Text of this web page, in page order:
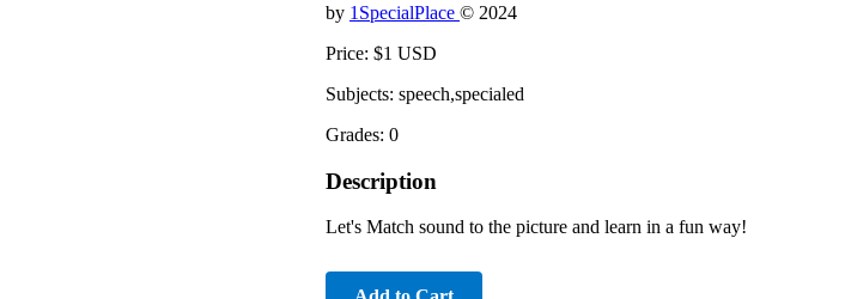
by 1SpecialPlace © 2024
Price: $1 USD
Subjects: speech,specialed
Grades: 0
Description
Let's Match sound to the picture and learn in a fun way!